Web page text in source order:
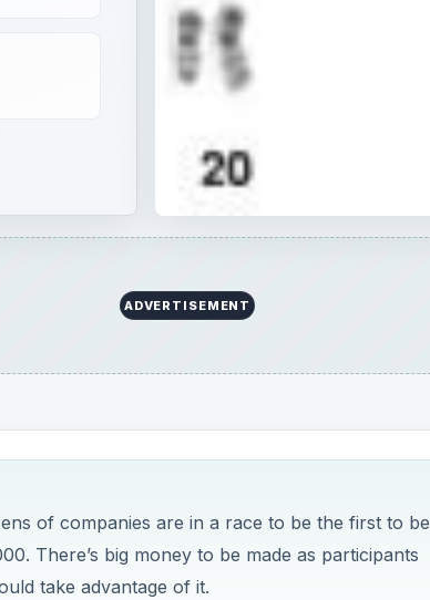
ADVERTISEMENT
of companies are in a race to be the first to be
There’s big money to be made as participants
take advantage of it.